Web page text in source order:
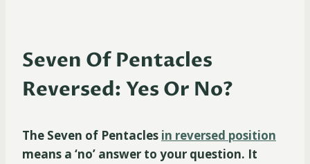
Seven Of Pentacles
Reversed: Yes Or No?
The Seven of Pentacles in reversed position
means a ‘no’ answer to your question. It